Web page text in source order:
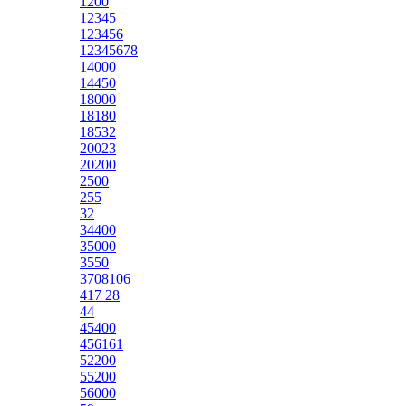
12345
123456
12345678
14000
14450
18000
18180
18532
20023
20200
2500
255
32
34400
35000
3550
3708106
417 28
44
45400
456161
52200
55200
56000